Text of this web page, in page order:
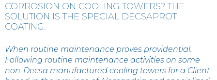
CORROSION ON COOLING TOWERS? THE
SOLUTION IS THE SPECIAL DECSAPROT
COATING.
When routine maintenance proves providential.
Following routine maintenance activities on some
non-Decsa manufactured cooling towers for a Client